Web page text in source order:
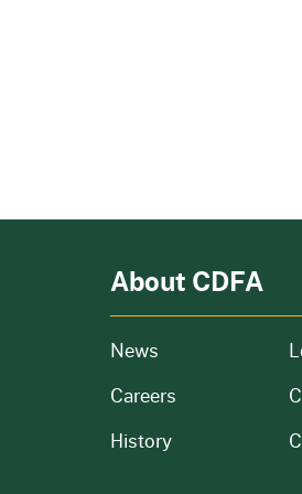
About CDFA
News from our
Careers and job
Historyof our